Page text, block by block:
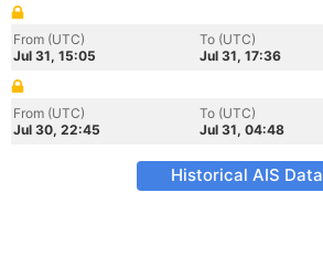
From (UTC)
Jul 31, 15:05
To (UTC)
Jul 31, 17:36
From (UTC)
Jul 30, 22:45
To (UTC)
Jul 31, 04:48
Historical AIS Data